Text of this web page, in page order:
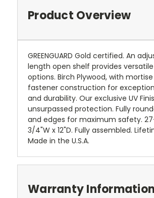
Product Overview
GREENGUARD Gold certified. An
length open shelf provides
options. Birch Plywood, with
fastener construction for
and durability. Our exclusive UV
unsurpassed protection. Fully
and edges for maximum safety.
3/4"W x 12"D. Fully assembled.
Made in the U.S.A.
Warranty Information